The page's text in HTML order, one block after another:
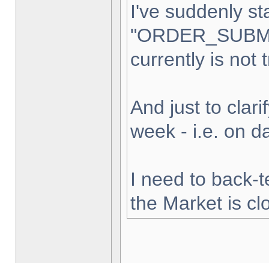
I've suddenly
currently is not
And just to
week - i.e. on
I need to back-
the Market is